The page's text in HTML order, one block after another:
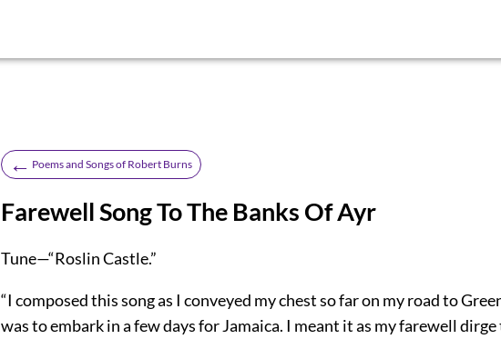
← Poems and Songs of Robert Burns
Farewell Song To The Banks Of Ayr
Tune—“Roslin Castle.”
“I composed this song as I conveyed my chest so far on my road to
was to embark in a few days for Jamaica. I meant it as my farewell